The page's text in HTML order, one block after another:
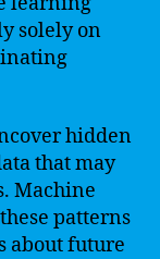
solely on
hidden
that may
Machine
patterns
about future